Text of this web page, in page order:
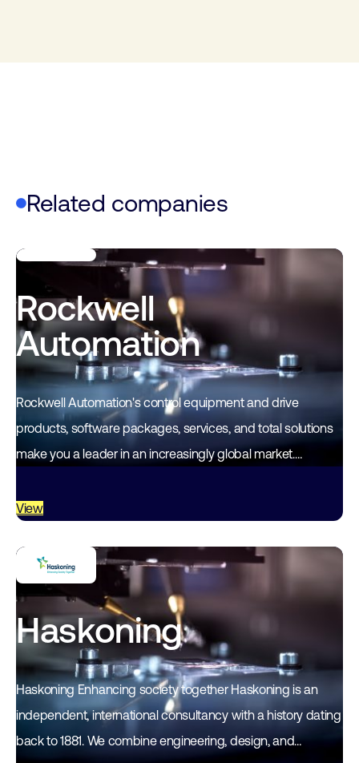
Related companies
Rockwell
Automation
Rockwell Automation's control equipment and drive
products, software packages, services, and total solutions
make you a leader in an increasingly global market.
empowers the customer…
View
Haskoning
Haskoning Enhancing society together Haskoning is an
independent, international consultancy with a history dating
back to 1881. We combine engineering, design, and